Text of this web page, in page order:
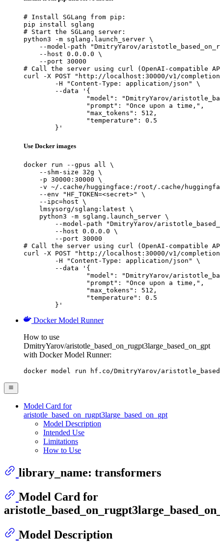
# Install SGLang from pip:
pip install sglang
# Start the SGLang server:
python3 -m sglang.launch_server \
--model-path "DmitryYarov/
    --host 0.0.0.0 \
    --port 30000
# Call the server using curl (OpenAI-compatible
curl -X POST "http://localhost:30000/v1/
	}'
Use Docker images
docker run --gpus all \
    --shm-size 32g \
    -p 30000:30000 \
-v ~/.cache/huggingface:/root/.cache/
    --env "HF_TOKEN=<secret>" \
    --ipc=host \
    lmsysorg/sglang:latest \
    python3 -m sglang.launch_server \
--model-path "DmitryYarov/
        --host 0.0.0.0 \
        --port 30000
# Call the server using curl (OpenAI-compatible
curl -X POST "http://localhost:30000/v1/
	}'
Docker Model Runner
How to use
DmitryYarov/aristotle_based_on_rugpt3large_based_on_gpt
with Docker Model Runner:
docker model run hf.co/DmitryYarov/
Model Card for
aristotle_based_on_rugpt3large_based_on_gpt
Model Description
Intended Use
Limitations
How to Use
library_name: transformers
Model Card for
Model Description